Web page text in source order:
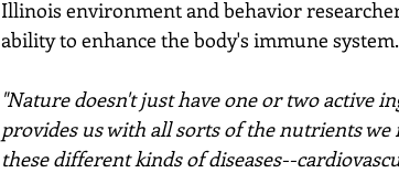
Illinois environment and behavior
ability to enhance the body's immune
"Nature doesn't just have one or two active
provides us with all sorts of the nutrients
these different kinds of diseases--